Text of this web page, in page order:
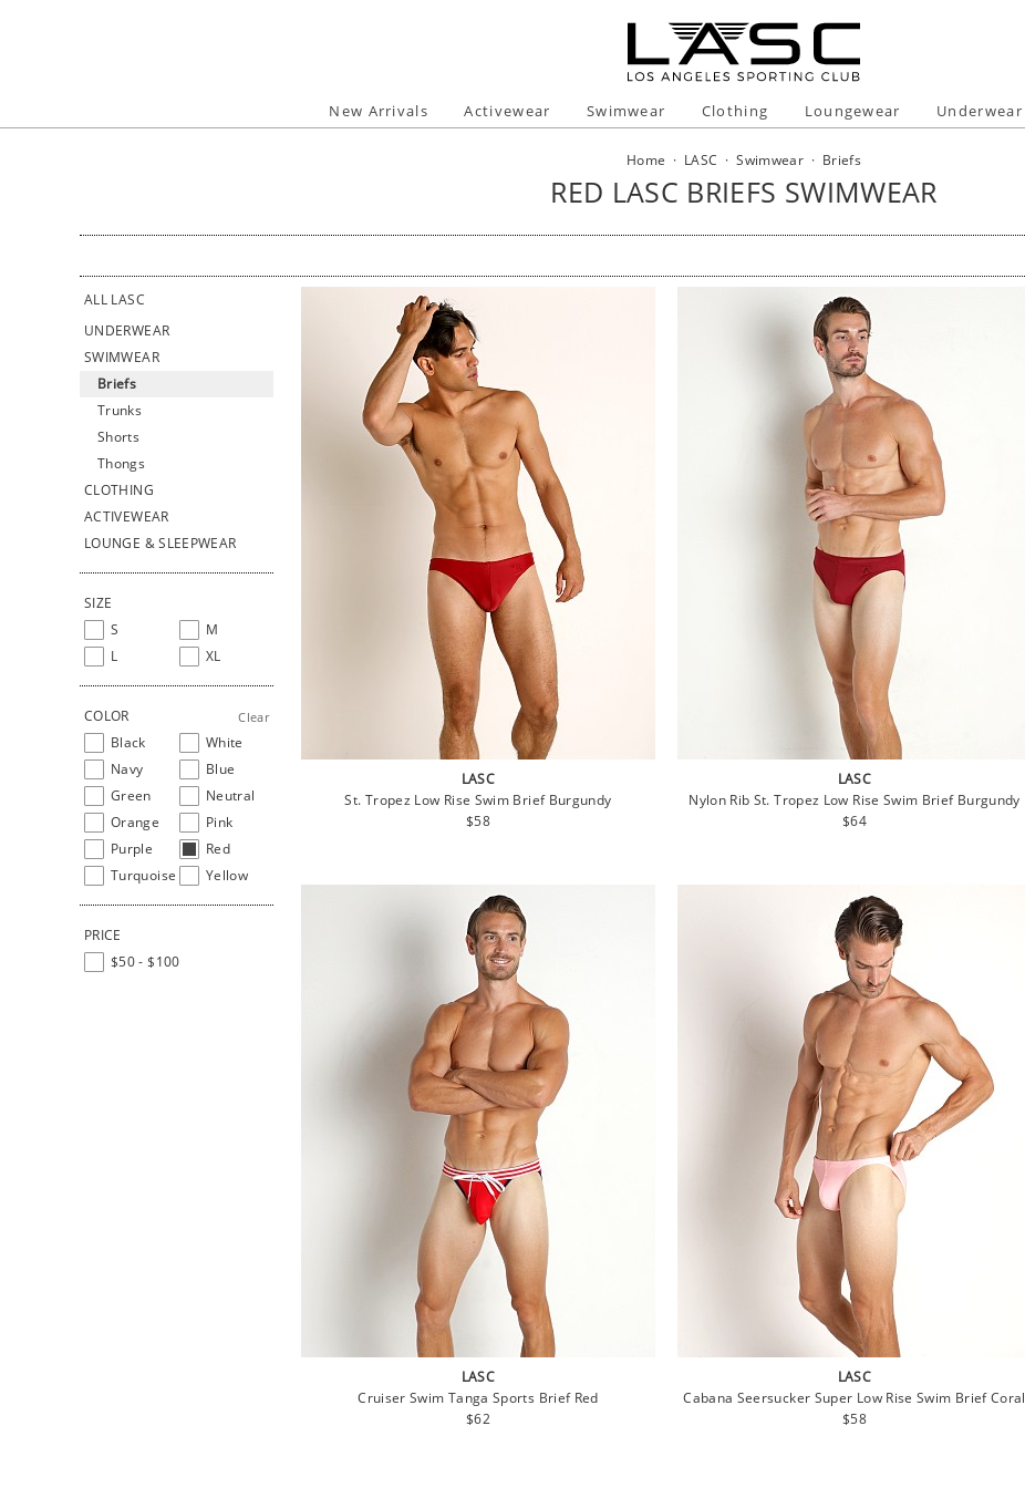
New Arrivals Activewear Swimwear Clothing Loungewear Underwear
Home · LASC ·Swimwear · Briefs
RED LASC BRIEFS SWIMWEAR
ALL LASC
UNDERWEAR
SWIMWEAR
Briefs
Trunks
Shorts
Thongs
CLOTHING
ACTIVEWEAR
LOUNGE & SLEEPWEAR
SIZE
S
M
L
XL
COLOR Clear
Black
White
Navy
Blue
Green
Neutral
Orange
Pink
Purple
Red
Turquoise
Yellow
PRICE
$50 - $100
LASC
St. Tropez Low Rise Swim Brief Burgundy
Regular
$58
LASC
Nylon Rib St. Tropez Low Rise Swim Brief Burgundy
Regular
$64
LASC
Cruiser Swim Tanga Sports Brief Red
Regular
$62
LASC
Cabana Seersucker Super Low Rise Swim Brief Coral
Regular
$58